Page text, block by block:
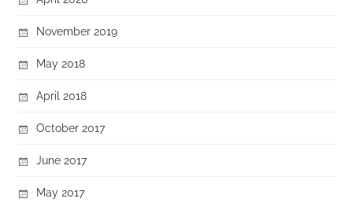
November 2019
May 2018
April 2018
October 2017
June 2017
May 2017